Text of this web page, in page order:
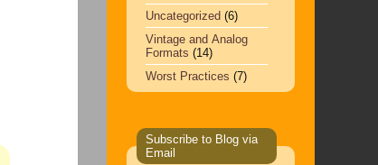
Uncategorized (6)
Vintage and Analog
Formats (14)
Worst Practices (7)
Subscribe to Blog via
Email